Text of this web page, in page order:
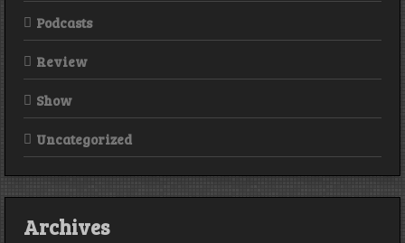
Podcasts
Review
Show
Uncategorized
Archives